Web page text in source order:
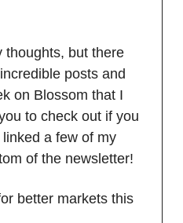
thoughts, but there
posts and
on Blossom that I
to check out if you
linked a few of my
of the newsletter!
better markets this